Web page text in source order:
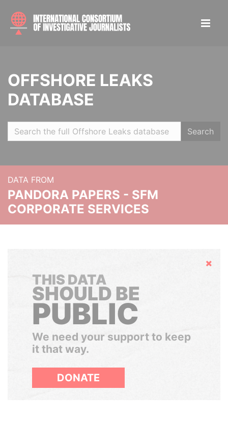
OFFSHORE LEAKS
DATABASE
Search
DATA FROM
PANDORA PAPERS - SFM
CORPORATE SERVICES
Hide
THIS DATA
SHOULD BE
PUBLIC
We need your support to keep
it that way.
DONATE